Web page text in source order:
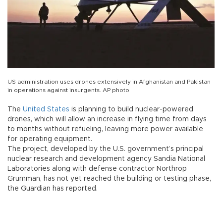
US administration uses drones extensively in Afghanistan and Pakistan
in operations against insurgents. AP photo
The United States is planning to build nuclear-powered
drones, which will allow an increase in flying time from days
to months without refueling, leaving more power available
for operating equipment.
The project, developed by the U.S. government’s principal
nuclear research and development agency Sandia National
Laboratories along with defense contractor Northrop
Grumman, has not yet reached the building or testing phase,
the Guardian has reported.